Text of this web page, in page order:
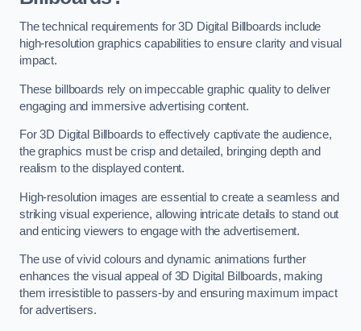
The technical requirements for 3D Digital Billboards include
high-resolution graphics capabilities to ensure clarity and visual
impact.
These billboards rely on impeccable graphic quality to deliver
engaging and immersive advertising content.
For 3D Digital Billboards to effectively captivate the audience,
the graphics must be crisp and detailed, bringing depth and
realism to the displayed content.
High-resolution images are essential to create a seamless and
striking visual experience, allowing intricate details to stand out
and enticing viewers to engage with the advertisement.
The use of vivid colours and dynamic animations further
enhances the visual appeal of 3D Digital Billboards, making
them irresistible to passers-by and ensuring maximum impact
for advertisers.